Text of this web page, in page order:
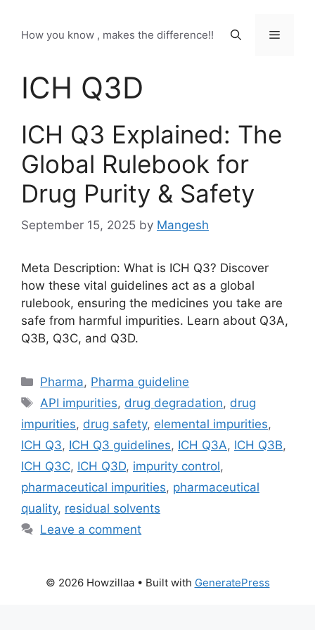
content
How you know , makes the difference!! Menu
ICH Q3D
ICH Q3 Explained: The
Global Rulebook for
Drug Purity & Safety
September 15, 2025 by Mangesh
Meta Description: What is ICH Q3? Discover
how these vital guidelines act as a global
rulebook, ensuring the medicines you take are
safe from harmful impurities. Learn about Q3A,
Q3B, Q3C, and Q3D.
Categories
Pharma, Pharma guideline
Tags
API impurities, drug degradation, drug
impurities, drug safety, elemental impurities,
ICH Q3, ICH Q3 guidelines, ICH Q3A, ICH Q3B,
ICH Q3C, ICH Q3D, impurity control,
pharmaceutical impurities, pharmaceutical
quality, residual solvents
Leave a comment
© 2026 Howzillaa• Built with GeneratePress